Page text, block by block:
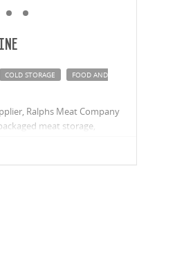
COLD STORAGE
FOOD AND
Ralphs Meat Company
meat storage,